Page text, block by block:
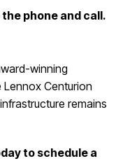
phone and call.
winning
Centurion
remains
to schedule a